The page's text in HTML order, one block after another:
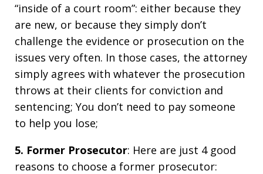
“inside of a court room”: either because they
are new, or because they simply don’t
challenge the evidence or prosecution on the
issues very often. In those cases, the attorney
simply agrees with whatever the prosecution
throws at their clients for conviction and
sentencing; You don’t need to pay someone
to help you lose;
5. Former Prosecutor: Here are just 4 good
reasons to choose a former prosecutor: